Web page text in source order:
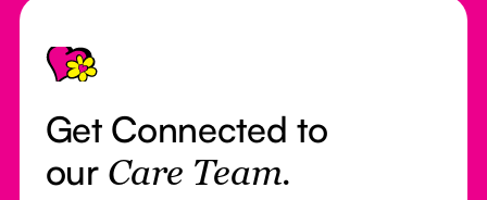
Footer
Get Connected to
our Care Team.